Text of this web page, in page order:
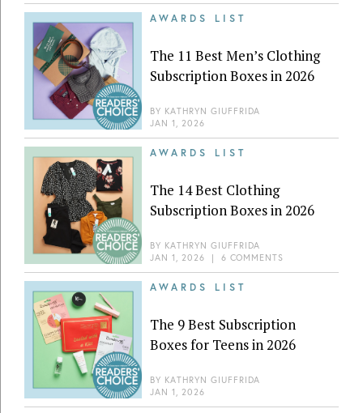
AWARDS LIST
The 11 Best Men’s Clothing
Subscription Boxes in 2026
BY KATHRYN GIUFFRIDA
JAN 1, 2026
AWARDS LIST
The 14 Best Clothing
Subscription Boxes in 2026
BY KATHRYN GIUFFRIDA
JAN 1, 2026 | 6 COMMENTS
AWARDS LIST
The 9 Best Subscription
Boxes for Teens in 2026
BY KATHRYN GIUFFRIDA
JAN 1, 2026